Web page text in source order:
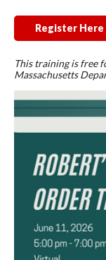
Register Here
This training is free
Massachusetts